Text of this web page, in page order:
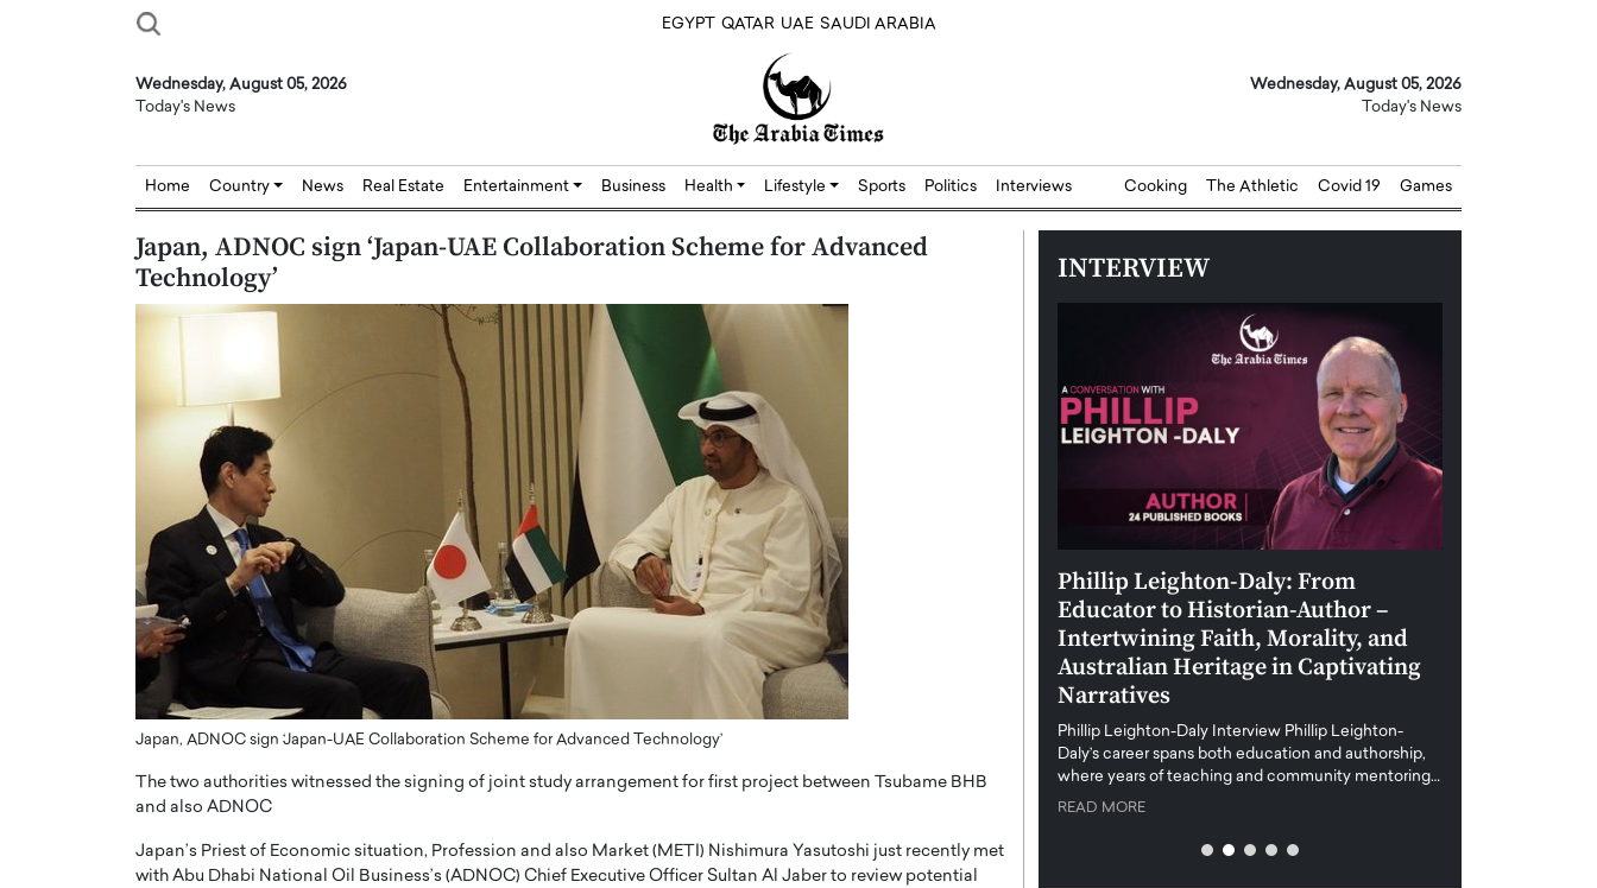
EGYPT QATAR UAE SAUDI ARABIA
Wednesday, August 05, 2026
Today's News
Wednesday, August 05, 2026
Today's News
Home Country News Real Estate Entertainment Business Health Lifestyle Sports Politics Interviews Cooking The Athletic Covid 19 Games
Japan, ADNOC sign ‘Japan-UAE Collaboration Scheme for Advanced
Technology’
Japan, ADNOC sign ‘Japan-UAE Collaboration Scheme for Advanced Technology’
The two authorities witnessed the signing of joint study arrangement for first project between Tsubame BHB
and also ADNOC
Japan’s Priest of Economic situation, Profession and also Market (METI) Nishimura Yasutoshi just recently met
with Abu Dhabi National Oil Business’s (ADNOC) Chief Executive Officer Sultan Al Jaber to review potential
INTERVIEW
of Community: How
Brands into
Rader & Patrick Pesch This article
of community in branding,
Innovating Digital Health in the
GCC: Joe Hawayek on Diginova
Health’s Vision for a Patient-
Centered, Provider-Focused,
Compliant Future
Joe Hawayek Interview Joe Hawayek, a leader at
approach to staying…
Dr. Sofica Bistriceanu: A Visionary
in the Healthcare and Research
Landscape
Dr. Sofica Bistriceanu Interview A distinguished
family physician, Dr. Sofica Bistriceanu, brings her
extensive experience to the healthcare…
READ MORE
Phillip Leighton-Daly: From
Educator to Historian-Author –
Intertwining Faith, Morality, and
Australian Heritage in Captivating
Narratives
Phillip Leighton-Daly Interview Phillip Leighton-
Daly’s career spans both education and authorship,
where years of teaching and community mentoring…
READ MORE